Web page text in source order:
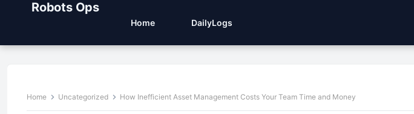
Robots Ops
Home DailyLogs
Home Uncategorized How Inefficient Asset Management Costs Your Team Time and Money